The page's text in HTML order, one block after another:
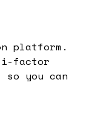
platform.
factor
you can